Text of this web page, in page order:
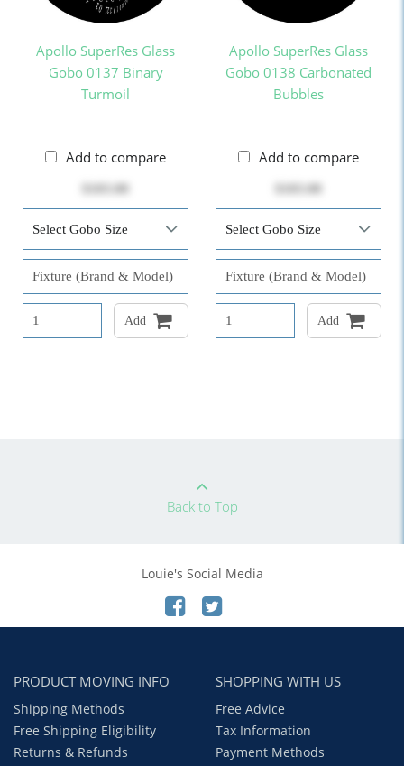
Apollo SuperRes Glass
Gobo 0137 Binary
Turmoil
Add to compare
Add
Apollo SuperRes Glass
Gobo 0138 Carbonated
Bubbles
Add to compare
Add
Back to Top
Louie's Social Media
PRODUCT MOVING INFO
Shipping Methods
Free Shipping Eligibility
Returns & Refunds
SHOPPING WITH US
Free Advice
Tax Information
Payment Methods